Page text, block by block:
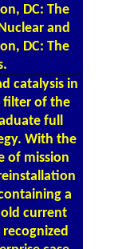
DC: The
and
DC: The
catalysis in
filter of the
full
With the
of mission
a
current